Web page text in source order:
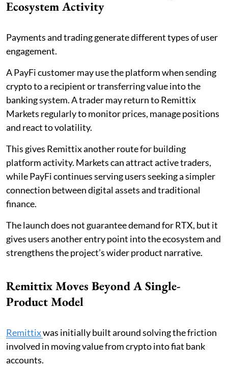
Ecosystem Activity
Payments and trading generate different types of user
engagement.
A PayFi customer may use the platform when sending
crypto to a recipient or transferring value into the
banking system. A trader may return to Remittix
Markets regularly to monitor prices, manage positions
and react to volatility.
This gives Remittix another route for building
platform activity. Markets can attract active traders,
while PayFi continues serving users seeking a simpler
connection between digital assets and traditional
finance.
The launch does not guarantee demand for RTX, but it
gives users another entry point into the ecosystem and
strengthens the project’s wider product narrative.
Remittix Moves Beyond A Single-
Product Model
Remittixwas initially built around solving the friction
involved in moving value from crypto into fiat bank
accounts.